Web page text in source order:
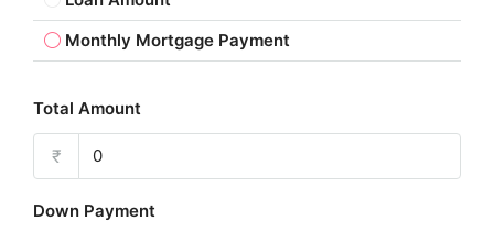
Monthly Mortgage Payment
Total Amount
₹
Down Payment